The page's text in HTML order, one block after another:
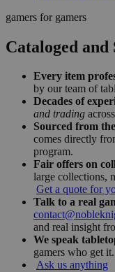
gamers for gamers
Cataloged
Every item
by our team of
Decades of
and trading
Sourced from
comes directly
program.
Fair offers on
large collections,
Get a quote for
Talk to a real
and real insight
We speak
gamers who get it.
Ask us anything